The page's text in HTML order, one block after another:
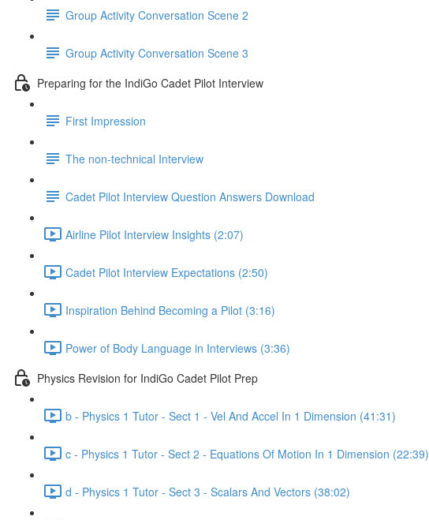
Group Activity Conversation Scene 2
Group Activity Conversation Scene 3
Preparing for the IndiGo Cadet Pilot Interview
First Impression
The non-technical Interview
Cadet Pilot Interview Question Answers Download
Airline Pilot Interview Insights (2:07)
Cadet Pilot Interview Expectations (2:50)
Inspiration Behind Becoming a Pilot (3:16)
Power of Body Language in Interviews (3:36)
Physics Revision for IndiGo Cadet Pilot Prep
b - Physics 1 Tutor - Sect 1 - Vel And Accel In 1 Dimension (41:31)
c - Physics 1 Tutor - Sect 2 - Equations Of Motion In 1 Dimension (22:39)
d - Physics 1 Tutor - Sect 3 - Scalars And Vectors (38:02)